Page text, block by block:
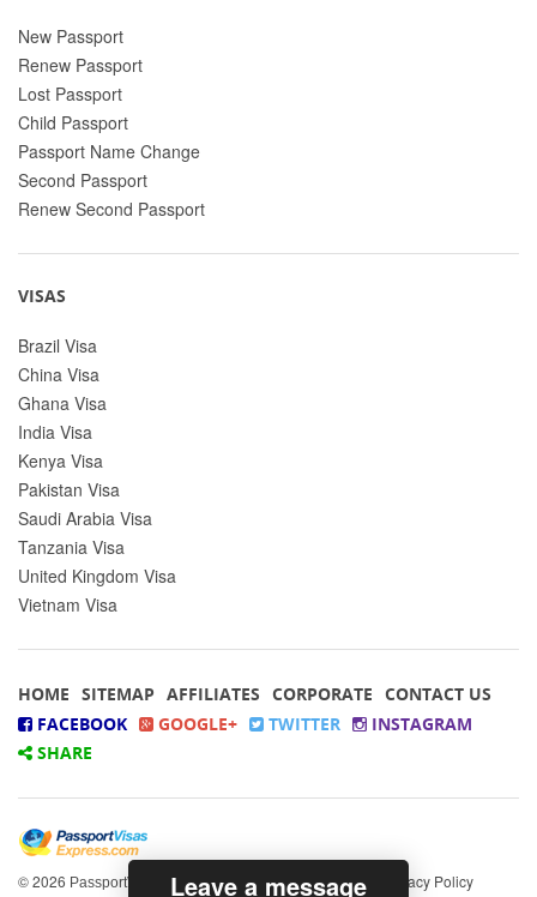
New Passport
Renew Passport
Lost Passport
Child Passport
Passport Name Change
Second Passport
Renew Second Passport
VISAS
Brazil Visa
China Visa
Ghana Visa
India Visa
Kenya Visa
Pakistan Visa
Saudi Arabia Visa
Tanzania Visa
United Kingdom Visa
Vietnam Visa
HOME SITEMAP AFFILIATES CORPORATE CONTACT US
FACEBOOK
GOOGLE+ TWITTER
INSTAGRAM
SHARE
© 2026 PassportVisasExpress.comAll rights reserved. Privacy Policy
Leave a message